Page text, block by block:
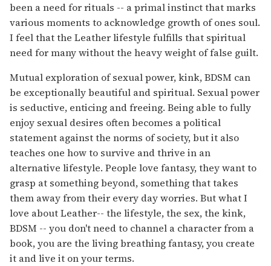
been a need for rituals -- a primal instinct that marks
various moments to acknowledge growth of ones soul.
I feel that the Leather lifestyle fulfills that spiritual
need for many without the heavy weight of false guilt.
Mutual exploration of sexual power, kink, BDSM can
be exceptionally beautiful and spiritual. Sexual power
is seductive, enticing and freeing. Being able to fully
enjoy sexual desires often becomes a political
statement against the norms of society, but it also
teaches one how to survive and thrive in an
alternative lifestyle. People love fantasy, they want to
grasp at something beyond, something that takes
them away from their every day worries. But what I
love about Leather-- the lifestyle, the sex, the kink,
BDSM -- you don't need to channel a character from a
book, you are the living breathing fantasy, you create
it and live it on your terms.